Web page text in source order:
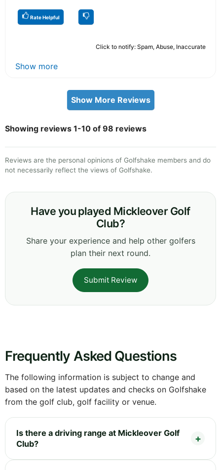
Rate Helpful
Click to notify: Spam, Abuse, Inaccurate
Show more
Show More Reviews
Showing reviews 1-10 of 98 reviews
Reviews are the personal opinions of Golfshake members and do
not necessarily reflect the views of Golfshake.
Have you played Mickleover Golf
Club?
Share your experience and help other golfers
plan their next round.
Submit Review
Frequently Asked Questions
The following information is subject to change and
based on the latest updates and checks on Golfshake
from the golf club, golf facility or venue.
Is there a driving range at Mickleover Golf
Club?